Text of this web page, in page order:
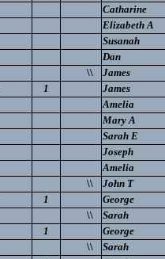
Catharine
Elizabeth A
Susanah
Dan
\\
James
1
James
Amelia
Mary A
Sarah E
Joseph
Amelia
\\
John T
1
George
\\
Sarah
1
George
\\
Sarah